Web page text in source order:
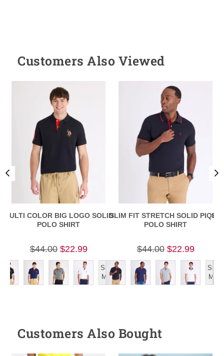
Customers Also Viewed
MULTI COLOR BIG LOGO SOLID
POLO SHIRT
$44.00 $22.99
Show
More
SLIM FIT STRETCH SOLID PIQUE
POLO SHIRT
$44.00 $22.99
Show
More
Customers Also Bought